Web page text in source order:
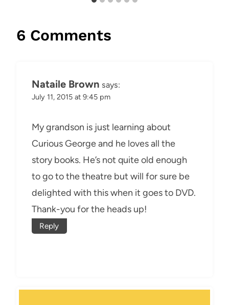
6 Comments
Nataile Brown says:
July 11, 2015 at 9:45 pm
My grandson is just learning about
Curious George and he loves all the
story books. He’s not quite old enough
to go to the theatre but will for sure be
delighted with this when it goes to DVD.
Thank-you for the heads up!
Reply